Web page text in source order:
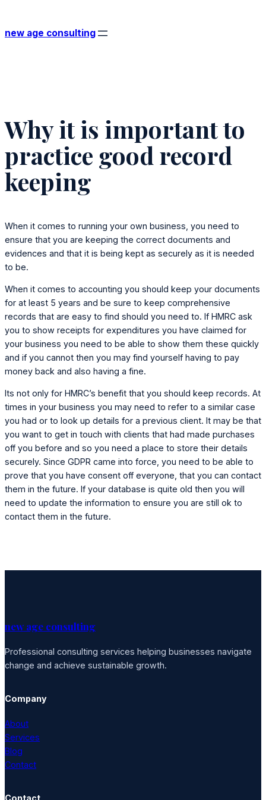
content
new age consulting
Why it is important to
practice good record
keeping
When it comes to running your own business, you need to
ensure that you are keeping the correct documents and
evidences and that it is being kept as securely as it is needed
to be.
When it comes to accounting you should keep your documents
for at least 5 years and be sure to keep comprehensive
records that are easy to find should you need to. If HMRC ask
you to show receipts for expenditures you have claimed for
your business you need to be able to show them these quickly
and if you cannot then you may find yourself having to pay
money back and also having a fine.
Its not only for HMRC’s benefit that you should keep records. At
times in your business you may need to refer to a similar case
you had or to look up details for a previous client. It may be that
you want to get in touch with clients that had made purchases
off you before and so you need a place to store their details
securely. Since GDPR came into force, you need to be able to
prove that you have consent off everyone, that you can contact
them in the future. If your database is quite old then you will
need to update the information to ensure you are still ok to
contact them in the future.
new age consulting
Professional consulting services helping businesses navigate
change and achieve sustainable growth.
Company
About
Services
Blog
Contact
Contact